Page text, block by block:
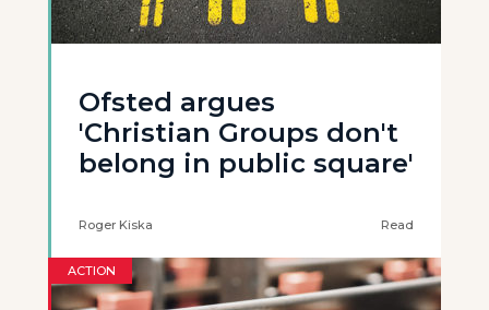
Ofsted argues
'Christian Groups don't
belong in public square'
Roger Kiska Read
ACTION